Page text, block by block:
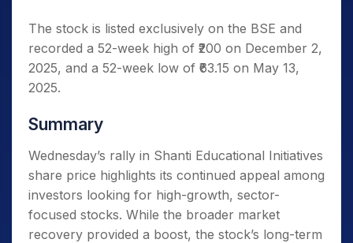
The stock is listed exclusively on the BSE and
recorded a 52-week high of ₹200 on December 2,
2025, and a 52-week low of ₹63.15 on May 13,
2025.
Summary
Wednesday’s rally in Shanti Educational Initiatives
share price highlights its continued appeal among
investors looking for high-growth, sector-
focused stocks. While the broader market
recovery provided a boost, the stock’s long-term